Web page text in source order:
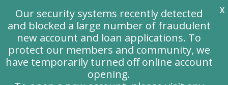
Our security systems recently detected
and blocked a large number of fraudulent
new account and loan applications. To
protect our members and community, we
have temporarily turned off online account
opening.
X